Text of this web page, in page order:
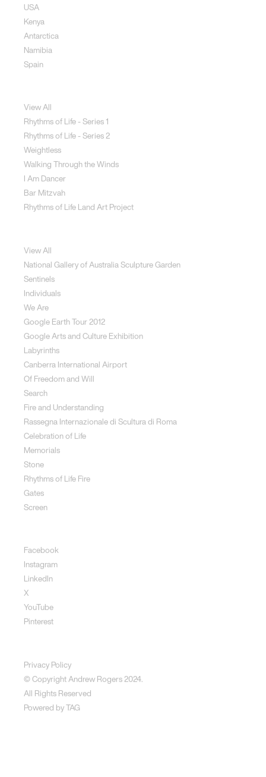
USA
Kenya
Antarctica
Namibia
Spain
View All
Rhythms of Life - Series 1
Rhythms of Life - Series 2
Weightless
Walking Through the Winds
I Am Dancer
Bar Mitzvah
Rhythms of Life Land Art Project
View All
National Gallery of Australia Sculpture Garden
Sentinels
Individuals
We Are
Google Earth Tour 2012
Google Arts and Culture Exhibition
Labyrinths
Canberra International Airport
Of Freedom and Will
Search
Fire and Understanding
Rassegna Internazionale di Scultura di Roma
Celebration of Life
Memorials
Stone
Rhythms of Life Fire
Gates
Screen
Facebook
Instagram
LinkedIn
X
YouTube
Pinterest
Privacy Policy
© Copyright Andrew Rogers 2024.
All Rights Reserved
Powered byTAG